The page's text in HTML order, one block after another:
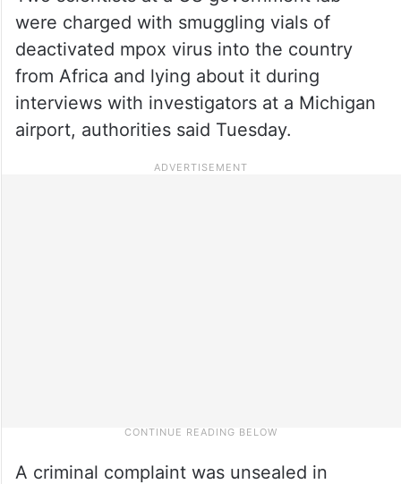
were charged with smuggling vials of
deactivated mpox virus into the country
from Africa and lying about it during
interviews with investigators at a Michigan
airport, authorities said Tuesday.
A criminal complaint was unsealed in